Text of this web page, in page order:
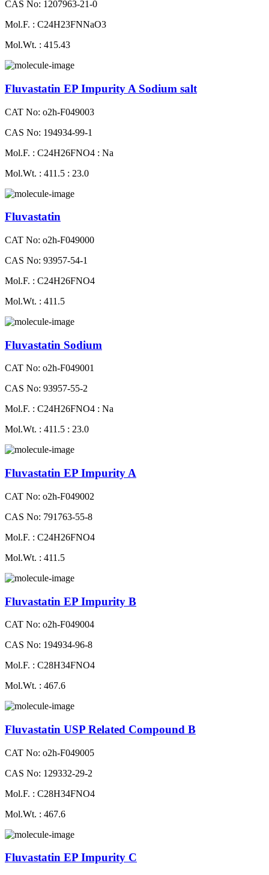
CAS No: 1207963-21-0
Mol.F. : C24H23FNNaO3
Mol.Wt. : 415.43
Fluvastatin EP Impurity A Sodium salt
CAT No: o2h-F049003
CAS No: 194934-99-1
Mol.F. : C24H26FNO4 : Na
Mol.Wt. : 411.5 : 23.0
Fluvastatin
CAT No: o2h-F049000
CAS No: 93957-54-1
Mol.F. : C24H26FNO4
Mol.Wt. : 411.5
Fluvastatin Sodium
CAT No: o2h-F049001
CAS No: 93957-55-2
Mol.F. : C24H26FNO4 : Na
Mol.Wt. : 411.5 : 23.0
Fluvastatin EP Impurity A
CAT No: o2h-F049002
CAS No: 791763-55-8
Mol.F. : C24H26FNO4
Mol.Wt. : 411.5
Fluvastatin EP Impurity B
CAT No: o2h-F049004
CAS No: 194934-96-8
Mol.F. : C28H34FNO4
Mol.Wt. : 467.6
Fluvastatin USP Related Compound B
CAT No: o2h-F049005
CAS No: 129332-29-2
Mol.F. : C28H34FNO4
Mol.Wt. : 467.6
Fluvastatin EP Impurity C